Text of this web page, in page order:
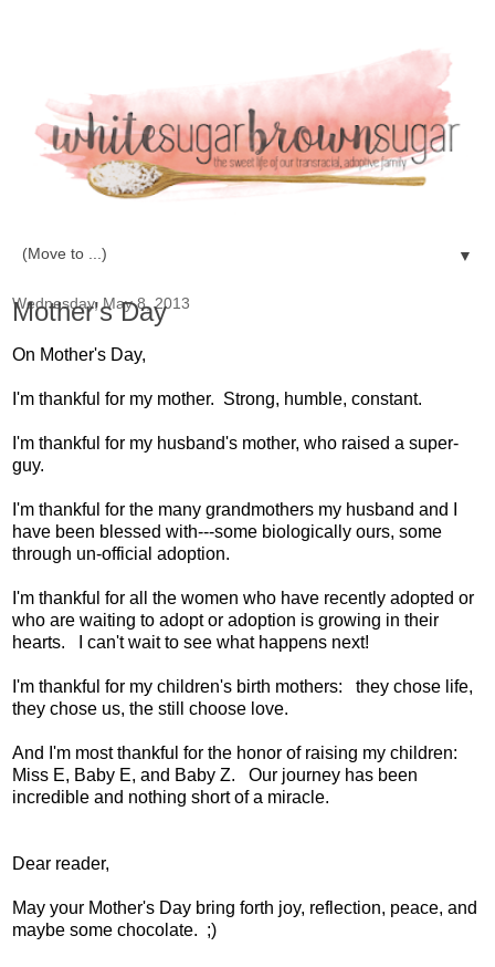
▼
Wednesday, May 8, 2013
Mother's Day
On Mother's Day,
I'm thankful for my mother. Strong, humble, constant.
I'm thankful for my husband's mother, who raised a super-
guy.
I'm thankful for the many grandmothers my husband and I
have been blessed with---some biologically ours, some
through un-official adoption.
I'm thankful for all the women who have recently adopted or
who are waiting to adopt or adoption is growing in their
hearts. I can't wait to see what happens next!
I'm thankful for my children's birth mothers: they chose life,
they chose us, the still choose love.
And I'm most thankful for the honor of raising my children:
Miss E, Baby E, and Baby Z. Our journey has been
incredible and nothing short of a miracle.
Dear reader,
May your Mother's Day bring forth joy, reflection, peace, and
maybe some chocolate. ;)